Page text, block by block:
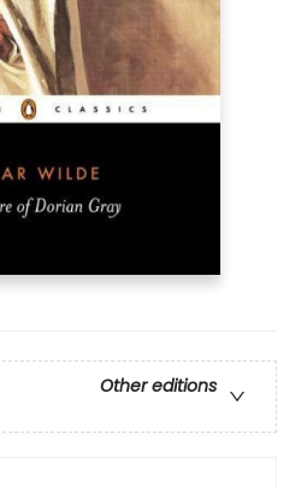
Other editions